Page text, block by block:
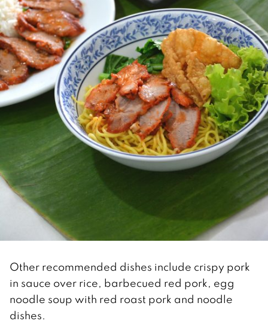
Other recommended dishes include crispy pork
in sauce over rice, barbecued red pork, egg
noodle soup with red roast pork and noodle
dishes.